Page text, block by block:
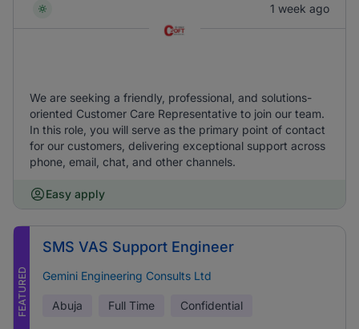
1 week ago
We are seeking a friendly, professional, and solutions-
oriented Customer Care Representative to join our team.
In this role, you will serve as the primary point of contact
for our customers, delivering exceptional support across
phone, email, chat, and other channels.
Easy apply
FEATURED
SMS VAS Support Engineer
Gemini Engineering Consults Ltd
Abuja Full Time Confidential